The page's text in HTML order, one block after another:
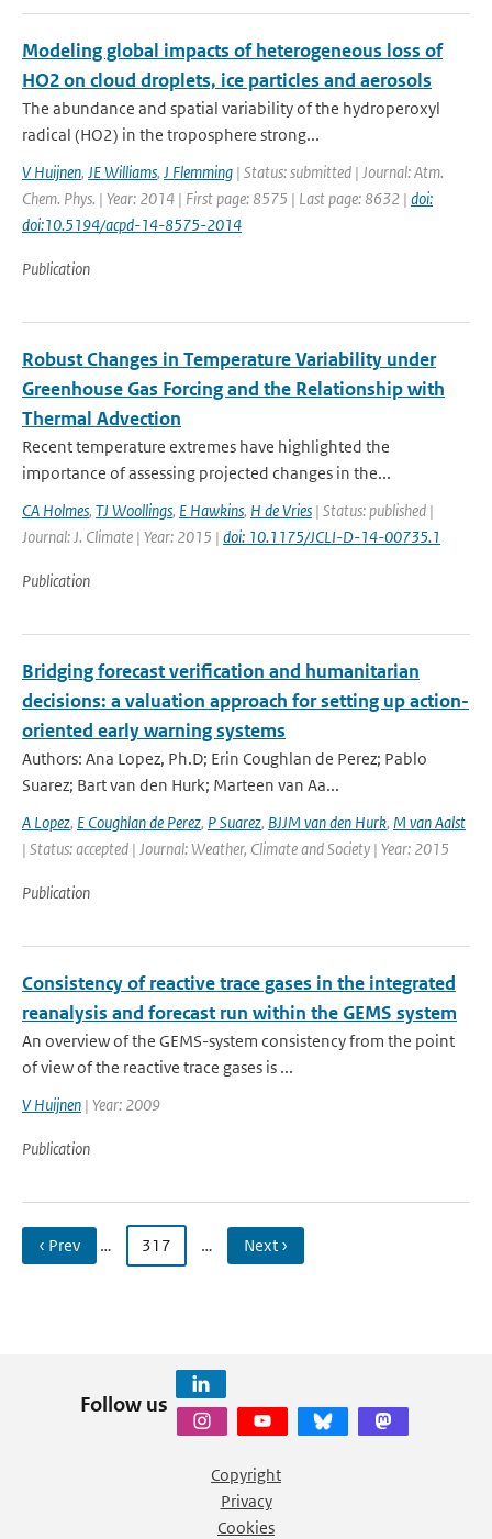
Modeling global impacts of heterogeneous loss of
HO2 on cloud droplets, ice particles and aerosols
The abundance and spatial variability of the hydroperoxyl
radical (HO2) in the troposphere strong...
V Huijnen, JE Williams, J Flemming | Status: submitted | Journal: Atm.
Chem. Phys. | Year: 2014 | First page: 8575 | Last page: 8632 | doi:
doi:10.5194/acpd-14-8575-2014
Publication
Robust Changes in Temperature Variability under
Greenhouse Gas Forcing and the Relationship with
Thermal Advection
Recent temperature extremes have highlighted the
importance of assessing projected changes in the...
CA Holmes, TJ Woollings, E Hawkins, H de Vries | Status: published |
Journal: J. Climate | Year: 2015 | doi: 10.1175/JCLI-D-14-00735.1
Publication
Bridging forecast verification and humanitarian
decisions: a valuation approach for setting up action-
oriented early warning systems
Authors: Ana Lopez, Ph.D; Erin Coughlan de Perez; Pablo
Suarez; Bart van den Hurk; Marteen van Aa...
A Lopez, E Coughlan de Perez, P Suarez, BJJM van den Hurk, M van Aalst
| Status: accepted | Journal: Weather, Climate and Society | Year: 2015
Publication
Consistency of reactive trace gases in the integrated
reanalysis and forecast run within the GEMS system
An overview of the GEMS-system consistency from the point
of view of the reactive trace gases is ...
V Huijnen | Year: 2009
Publication
‹ Prev … 317 … Next ›
Follow us
Copyright
Privacy
Cookies